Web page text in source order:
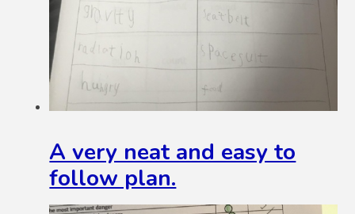
A very neat and easy to
follow plan.